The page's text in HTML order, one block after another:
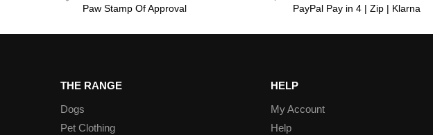
Paw Stamp Of Approval PayPal Pay in 4 | Zip | Klarna
THE RANGE
Dogs
Pet Clothing
HELP
My Account
Help